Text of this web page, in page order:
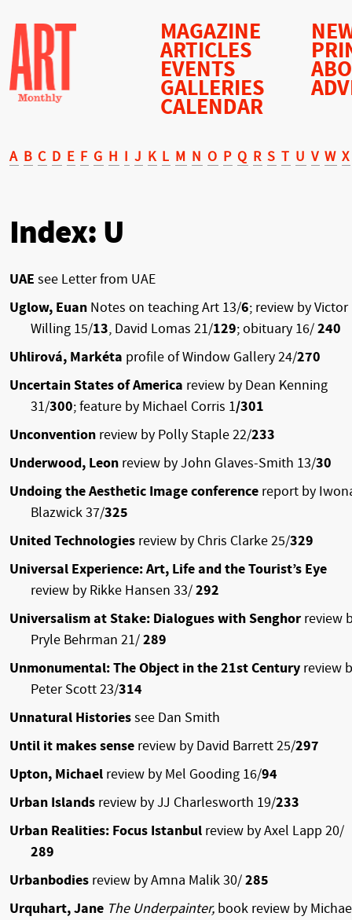
MAGAZINE
ARTICLES
EVENTS
GALLERIES
CALENDAR
A B C D E F G H I J K L M N O P Q R S T U V W X
Index: U
UAE see Letter from UAE
Uglow, Euan Notes on teaching Art 13/6; review by Victor
Willing 15/13, David Lomas 21/129; obituary 16/240
Uhlirová, Markéta profile of Window Gallery 24/270
Uncertain States of America review by Dean Kenning
31/300; feature by Michael Corris 1/301
Unconvention review by Polly Staple 22/233
Underwood, Leon review by John Glaves-Smith 13/30
Undoing the Aesthetic Image conference report by
Blazwick 37/325
United Technologies review by Chris Clarke 25/329
Universal Experience: Art, Life and the Tourist’s Eye
review by Rikke Hansen 33/292
Universalism at Stake: Dialogues with Senghor review
Pryle Behrman 21/289
Unmonumental: The Object in the 21st Century review
Peter Scott 23/314
Unnatural Historiessee Dan Smith
Until it makes sense review by David Barrett 25/297
Upton, Michael review by Mel Gooding 16/94
Urban Islands review by JJ Charlesworth 19/233
Urban Realities: Focus Istanbul review by Axel Lapp 20/
289
Urbanbodies review by Amna Malik 30/285
Urquhart, Jane The Underpainter, book review by